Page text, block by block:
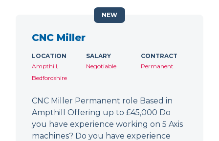
CNC Miller
LOCATION
Ampthill,
Bedfordshire
SALARY
Negotiable
CONTRACT
Permanent
CNC Miller Permanent role Based in
Ampthill Offering up to £45,000 Do
you have experience working on 5 Axis
machines? Do you have experience
NEW